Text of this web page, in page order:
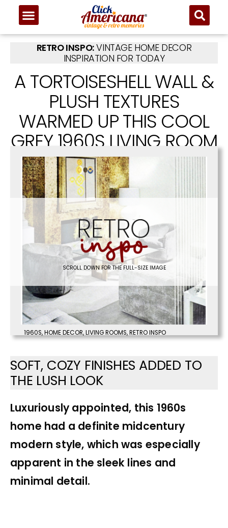
RETRO INSPO:VINTAGE HOME DECOR
INSPIRATION FOR TODAY
A TORTOISESHELL WALL &
PLUSH TEXTURES
WARMED UP THIS COOL
GREY 1960S LIVING ROOM
SCROLL DOWN FOR THE FULL-SIZE IMAGE
1960S,HOME DECOR,LIVING ROOMS,RETRO INSPO
SOFT, COZY FINISHES ADDED TO
THE LUSH LOOK
Luxuriously appointed, this 1960s
home had a definite midcentury
modern style, which was especially
apparent in the sleek lines and
minimal detail.